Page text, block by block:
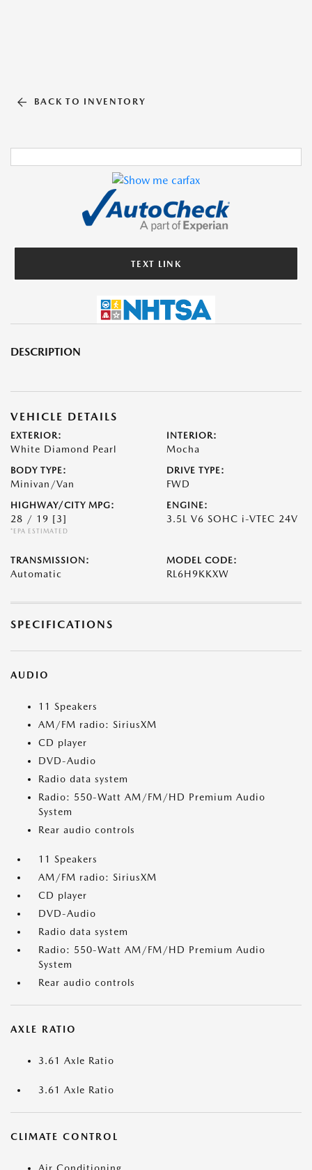
BACK TO INVENTORY
TEXT LINK
DESCRIPTION
VEHICLE DETAILS
EXTERIOR:
White Diamond Pearl
INTERIOR:
Mocha
BODY TYPE:
Minivan/Van
DRIVE TYPE:
FWD
HIGHWAY/CITY MPG:
28 / 19 [3]
*EPA ESTIMATED
ENGINE:
3.5L V6 SOHC i-VTEC 24V
TRANSMISSION:
Automatic
MODEL CODE:
RL6H9KKXW
SPECIFICATIONS
AUDIO
11 Speakers
AM/FM radio: SiriusXM
CD player
DVD-Audio
Radio data system
Radio: 550-Watt AM/FM/HD Premium Audio
System
Rear audio controls
11 Speakers
AM/FM radio: SiriusXM
CD player
DVD-Audio
Radio data system
Radio: 550-Watt AM/FM/HD Premium Audio
System
Rear audio controls
AXLE RATIO
3.61 Axle Ratio
3.61 Axle Ratio
CLIMATE CONTROL